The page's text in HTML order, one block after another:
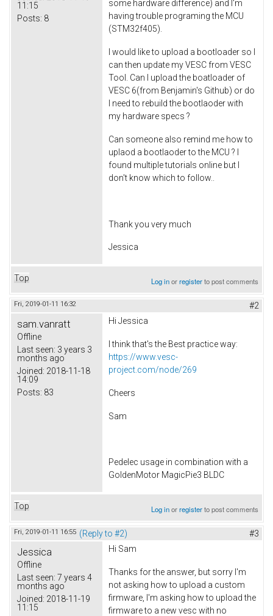
11:15
Posts: 8
some hardware difference) and I'm
having trouble programing the MCU
(STM32f405).
I would like to upload a bootloader so I
can then update my VESC from VESC
Tool. Can I upload the boatloader of
VESC 6(from Benjamin's Github) or do
I need to rebuild the bootlaoder with
my hardware specs ?
Can someone also remind me how to
uplaod a bootlaoder to the MCU ? I
found multiple tutorials online but I
don't know which to follow..
Thank you very much
Jessica
Top Log inorregisterto post comments
Fri, 2019-01-11 16:32 #2
sam.vanratt
Offline
Last seen: 3 years 3
months ago
Joined: 2018-11-18
14:09
Posts: 83
Hi Jessica
I think that's the Best practice way:
https://www.vesc-
project.com/node/269
Cheers
Sam
Pedelec usage in combination with a
GoldenMotor MagicPie3 BLDC
Top Log inorregisterto post comments
Fri, 2019-01-11 16:55 (Reply to #2) #3
Jessica
Offline
Last seen: 7 years 4
months ago
Joined: 2018-11-19
11:15
Hi Sam
Thanks for the answer, but sorry I'm
not asking how to upload a custom
firmware, I'm asking how to upload the
firmware to a new vesc with no